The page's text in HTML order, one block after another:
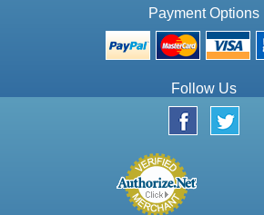
Payment Options
Follow Us